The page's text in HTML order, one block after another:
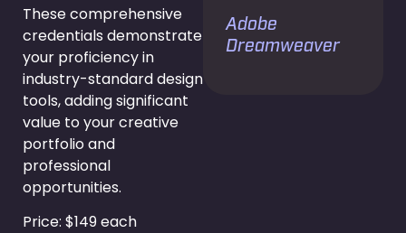
These comprehensive
credentials demonstrate
your proficiency in
industry-standard design
tools, adding significant
value to your creative
portfolio and
professional
opportunities.
Price: $149 each
Adobe
Dreamweaver